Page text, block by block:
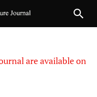
are available on